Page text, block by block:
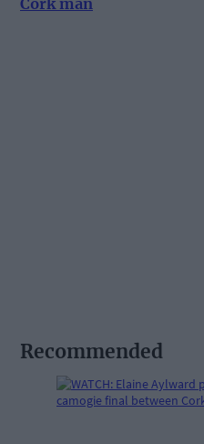
Cork man
Recommended